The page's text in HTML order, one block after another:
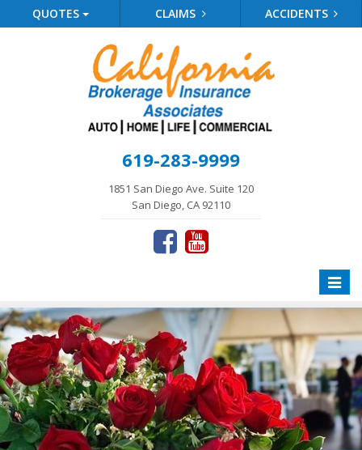
QUOTES CLAIMS ACCIDENTS
619-283-9999
1851 San Diego Ave. Suite 120
San Diego, CA 92110
Toggle